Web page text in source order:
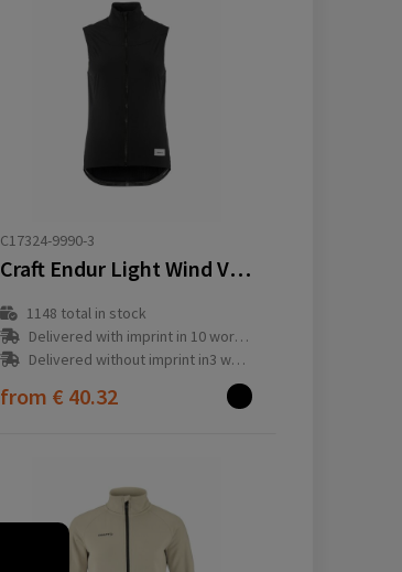
C17324-9990-3
Craft Endur Light Wind Vest W
1148 total in stock
Delivered with imprint in 10 workday(s)
Delivered without imprint in3 workday(s)
from € 40.32